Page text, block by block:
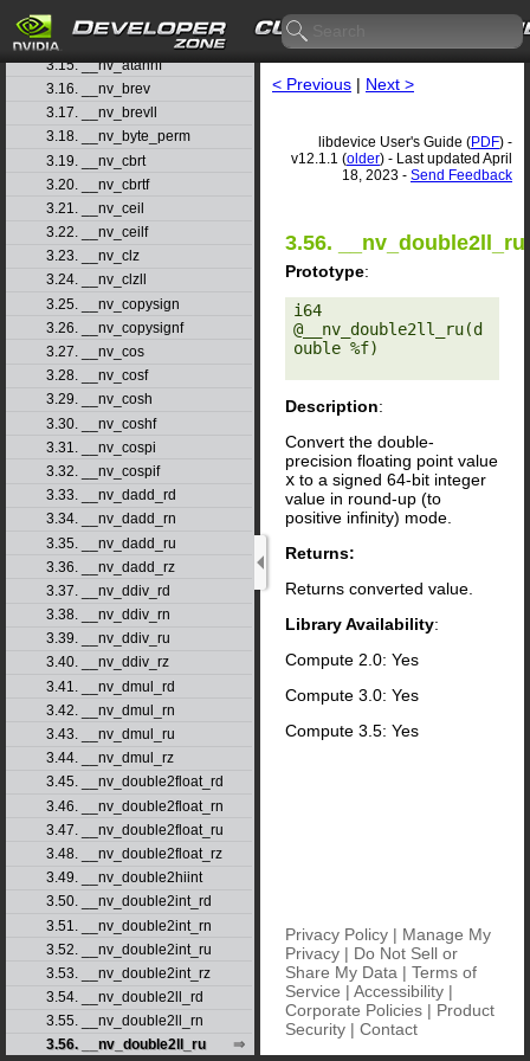
3.13. __nv_atanf
3.14. __nv_atanh
3.15. __nv_atanhf
3.16. __nv_brev
3.17. __nv_brevll
3.18. __nv_byte_perm
3.19. __nv_cbrt
3.20. __nv_cbrtf
3.21. __nv_ceil
3.22. __nv_ceilf
3.23. __nv_clz
3.24. __nv_clzll
3.25. __nv_copysign
3.26. __nv_copysignf
3.27. __nv_cos
3.28. __nv_cosf
3.29. __nv_cosh
3.30. __nv_coshf
3.31. __nv_cospi
3.32. __nv_cospif
3.33. __nv_dadd_rd
3.34. __nv_dadd_rn
3.35. __nv_dadd_ru
3.36. __nv_dadd_rz
3.37. __nv_ddiv_rd
3.38. __nv_ddiv_rn
3.39. __nv_ddiv_ru
3.40. __nv_ddiv_rz
3.41. __nv_dmul_rd
3.42. __nv_dmul_rn
3.43. __nv_dmul_ru
3.44. __nv_dmul_rz
3.45. __nv_double2float_rd
3.46. __nv_double2float_rn
3.47. __nv_double2float_ru
3.48. __nv_double2float_rz
3.49. __nv_double2hiint
3.50. __nv_double2int_rd
3.51. __nv_double2int_rn
3.52. __nv_double2int_ru
3.53. __nv_double2int_rz
3.54. __nv_double2ll_rd
3.55. __nv_double2ll_rn
3.56. __nv_double2ll_ru
< Previous | Next >
libdevice User's Guide (PDF) -
v12.1.1 (older) - Last updated April
18, 2023 - Send Feedback
3.56. __nv_double2ll_ru
Prototype:
i64
@__nv_double2ll_ru(d
ouble %f)
Description:
Convert the double-
precision floating point value
x to a signed 64-bit integer
value in round-up (to
positive infinity) mode.
Returns:
Returns converted value.
Library Availability:
Compute 2.0: Yes
Compute 3.0: Yes
Compute 3.5: Yes
Privacy Policy | Manage My
Privacy | Do Not Sell or
Share My Data | Terms of
Service | Accessibility |
Corporate Policies | Product
Security | Contact